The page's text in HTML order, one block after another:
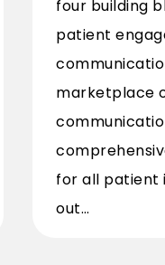
four building
patient
marketplace
for all patient
out…